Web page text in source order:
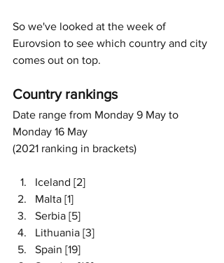
So we've looked at the week of
Eurovsion to see which country and city
comes out on top.
Country rankings
Date range from Monday 9 May to
Monday 16 May
(2021 ranking in brackets)
Iceland [2]
Malta [1]
Serbia [5]
Lithuania [3]
Spain [19]